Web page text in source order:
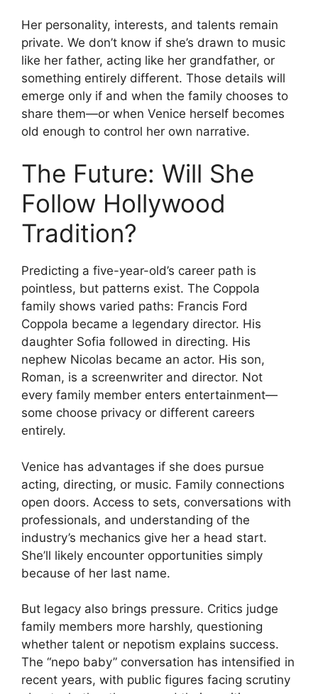
Her personality, interests, and talents remain
private. We don’t know if she’s drawn to music
like her father, acting like her grandfather, or
something entirely different. Those details will
emerge only if and when the family chooses to
share them—or when Venice herself becomes
old enough to control her own narrative.
The Future: Will She
Follow Hollywood
Tradition?
Predicting a five-year-old’s career path is
pointless, but patterns exist. The Coppola
family shows varied paths: Francis Ford
Coppola became a legendary director. His
daughter Sofia followed in directing. His
nephew Nicolas became an actor. His son,
Roman, is a screenwriter and director. Not
every family member enters entertainment—
some choose privacy or different careers
entirely.
Venice has advantages if she does pursue
acting, directing, or music. Family connections
open doors. Access to sets, conversations with
professionals, and understanding of the
industry’s mechanics give her a head start.
She’ll likely encounter opportunities simply
because of her last name.
But legacy also brings pressure. Critics judge
family members more harshly, questioning
whether talent or nepotism explains success.
The “nepo baby” conversation has intensified in
recent years, with public figures facing scrutiny